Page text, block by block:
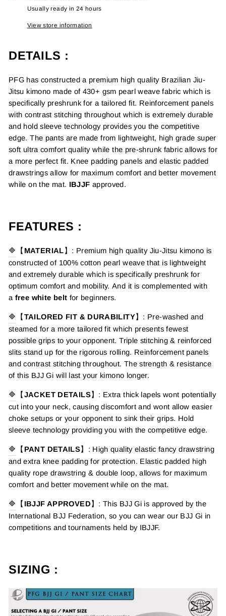
Usually ready in 24 hours
View store information
DETAILS :
PFG has constructed a premium high quality Brazilian Jiu-
Jitsu kimono made of 430+ gsm pearl weave fabric which is
specifically preshrunk for a tailored fit. Reinforcement panels
with contrast stitching throughout which is extremely durable
and hold sleeve technology provides you the competitive
edge. The pants are made from lightweight, high grade super
soft ultra comfort quality while the pre-shrunk fabric allows for
a more perfect fit. Knee padding panels and elastic padded
drawstrings allow for maximum comfort and better movement
while on the mat. IBJJF approved.
FEATURES :
🔷 【 MATERIAL 】 : Premium high quality Jiu-Jitsu kimono is
constructed of 100% cotton pearl weave that is lightweight
and extremely durable which is specifically preshrunk for
optimum comfort and mobility.And it is complemented with
a free white belt for beginners.
🔷 【 TAILORED FIT & DURABILITY】 : Pre-washed and
steamed for a more tailored fit which presents fewest
possible grips to your opponent. Triple stitching & reinforced
slits stand up for the rigorous rolling. Reinforcement panels
and contrast stitching throughout. The strength & resistance
of this BJJ Gi will last your kimono longer.
🔷 【 JACKET DETAILS】 : Extra thick lapels wont potentially
cut into your neck, causing discomfort and wont allow easier
choke setups or your opponent to sink their grips. Hold
sleeve technology providing you with the competitive edge.
🔷 【 PANT DETAILS】 : High quality elastic fancy drawstring
and extra knee padding for protection. Elastic padded high
quality rope drawstring & double loop, allows for maximum
comfort and better movement while on the mat.
🔷 【 IBJJF APPROVED 】: This BJJ Gi is approved by the
International BJJ Federation, so you can wear our BJJ Gi in
competitions and tournaments held by IBJJF.
SIZING :